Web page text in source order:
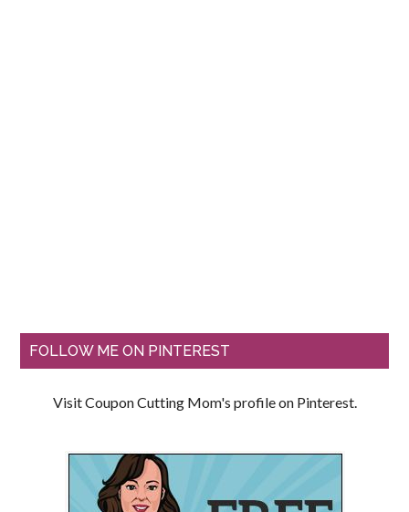
FOLLOW ME ON PINTEREST
Visit Coupon Cutting Mom's profile on Pinterest.